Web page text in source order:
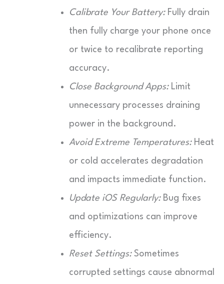
Calibrate Your Battery:Fully drain
then fully charge your phone once
or twice to recalibrate reporting
accuracy.
Close Background Apps:Limit
unnecessary processes draining
power in the background.
Avoid Extreme Temperatures:Heat
or cold accelerates degradation
and impacts immediate function.
Update iOS Regularly:Bug fixes
and optimizations can improve
efficiency.
Reset Settings:Sometimes
corrupted settings cause abnormal